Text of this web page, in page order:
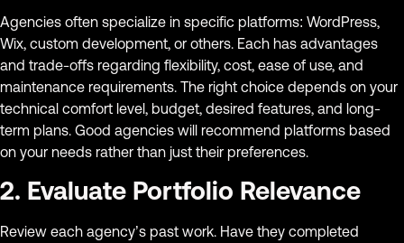
Agencies often specialize in specific platforms: WordPress,
Wix, custom development, or others. Each has advantages
and trade-offs regarding flexibility, cost, ease of use, and
maintenance requirements. The right choice depends on your
technical comfort level, budget, desired features, and long-
term plans. Good agencies will recommend platforms based
on your needs rather than just their preferences.
2. Evaluate Portfolio Relevance
Review each agency’s past work. Have they completed